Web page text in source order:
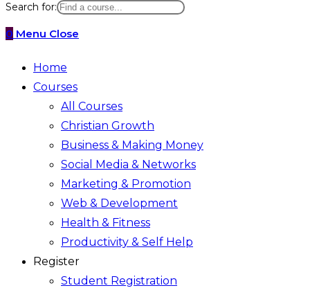
Search for:
0 Menu Close
Home
Courses
All Courses
Christian Growth
Business & Making Money
Social Media & Networks
Marketing & Promotion
Web & Development
Health & Fitness
Productivity & Self Help
Register
Student Registration